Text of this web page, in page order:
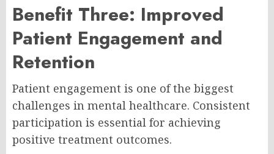
Benefit Three: Improved
Patient Engagement and
Retention
Patient engagement is one of the biggest
challenges in mental healthcare. Consistent
participation is essential for achieving
positive treatment outcomes.